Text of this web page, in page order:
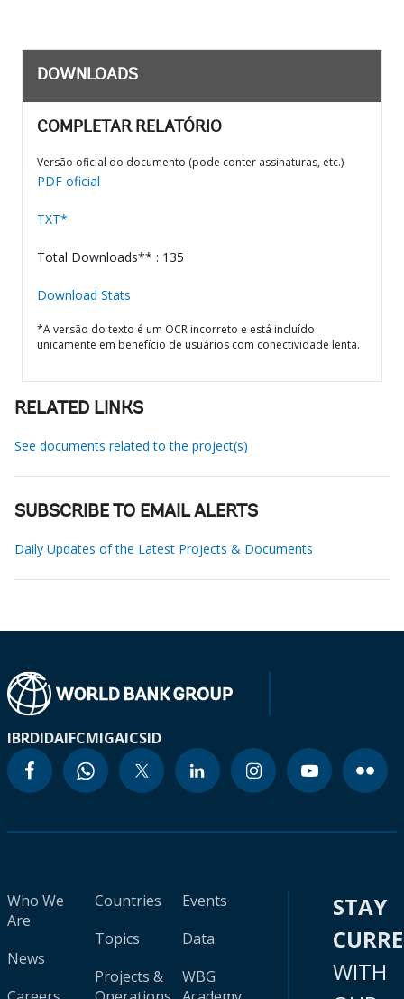
DOWNLOADS
COMPLETAR RELATÓRIO
Versão oficial do documento (pode conter assinaturas, etc.)
PDF oficial
TXT*
Total Downloads** : 135
Download Stats
*A versão do texto é um OCR incorreto e está incluído
unicamente em benefício de usuários com conectividade lenta.
RELATED LINKS
See documents related to the project(s)
SUBSCRIBE TO EMAIL ALERTS
Daily Updates of the Latest Projects & Documents
IBRDIDAIFCMIGAICSID
Who We
Are
News
Countries
Topics
Projects &
Events
Data
WBG
STAY
WITH